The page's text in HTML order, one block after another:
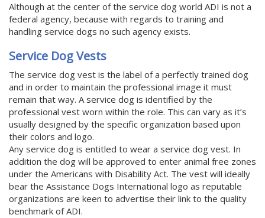
Although at the center of the service dog world ADI is not a
federal agency, because with regards to training and
handling service dogs no such agency exists.
Service Dog Vests
The service dog vest is the label of a perfectly trained dog
and in order to maintain the professional image it must
remain that way. A service dog is identified by the
professional vest worn within the role. This can vary as it’s
usually designed by the specific organization based upon
their colors and logo.
Any service dog is entitled to wear a service dog vest. In
addition the dog will be approved to enter animal free zones
under the Americans with Disability Act. The vest will ideally
bear the Assistance Dogs International logo as reputable
organizations are keen to advertise their link to the quality
benchmark of ADI.